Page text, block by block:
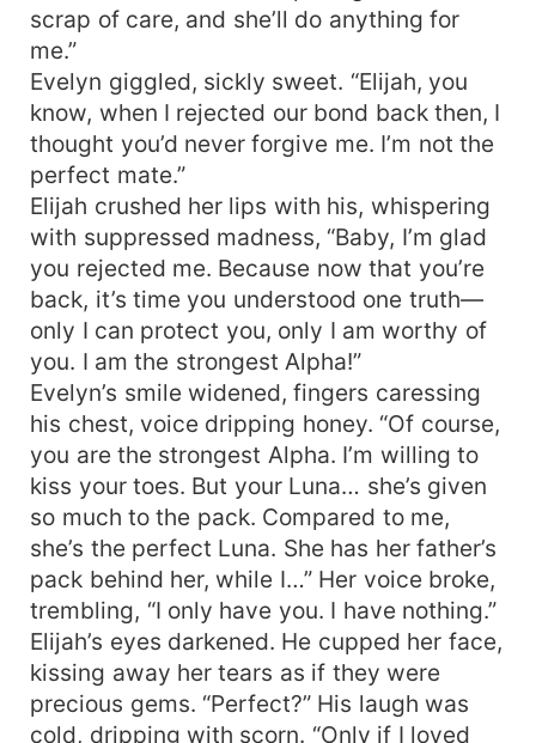
scrap of care, and she’ll do anything for
me.”
Evelyn giggled, sickly sweet. “Elijah, you
know, when I rejected our bond back then, I
thought you’d never forgive me. I’m not the
perfect mate.”
Elijah crushed her lips with his, whispering
with suppressed madness, “Baby, I’m glad
you rejected me. Because now that you’re
back, it’s time you understood one truth—
only I can protect you, only I am worthy of
you. I am the strongest Alpha!”
Evelyn’s smile widened, fingers caressing
his chest, voice dripping honey. “Of course,
you are the strongest Alpha. I’m willing to
kiss your toes. But your Luna… she’s given
so much to the pack. Compared to me,
she’s the perfect Luna. She has her father’s
pack behind her, while I…” Her voice broke,
trembling, “I only have you. I have nothing.”
Elijah’s eyes darkened. He cupped her face,
kissing away her tears as if they were
precious gems. “Perfect?” His laugh was
cold, dripping with scorn. “Only if I loved